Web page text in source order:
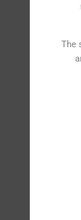
The